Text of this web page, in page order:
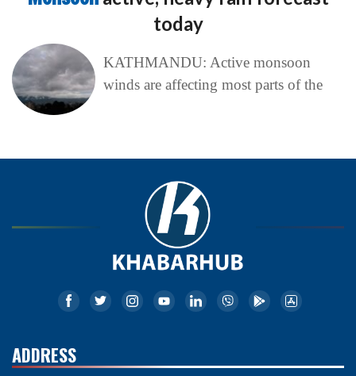
today
KATHMANDU: Active monsoon
winds are affecting most parts of the
ADDRESS